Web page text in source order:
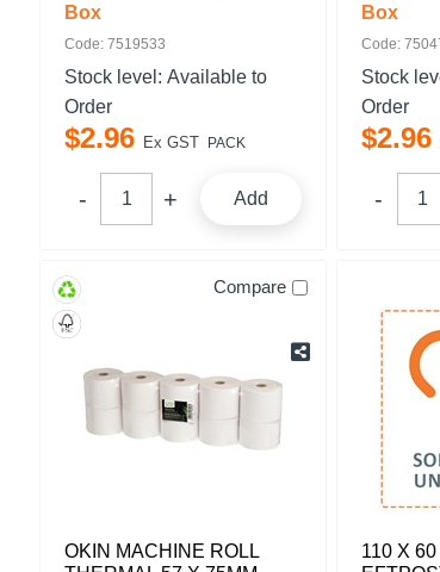
Box
Code: 7519533
Stock level: Available to
Order
$2.96 Ex GST PACK
Add
Box
Code:
Stock
Order
$2.96
Compare
OKIN MACHINE ROLL
110 X